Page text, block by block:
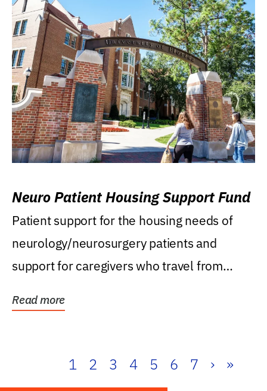
Neuro Patient Housing Support Fund
Patient support for the housing needs of
neurology/neurosurgery patients and
support for caregivers who travel from
Read more
1 2 3 4 5 6 7 › »